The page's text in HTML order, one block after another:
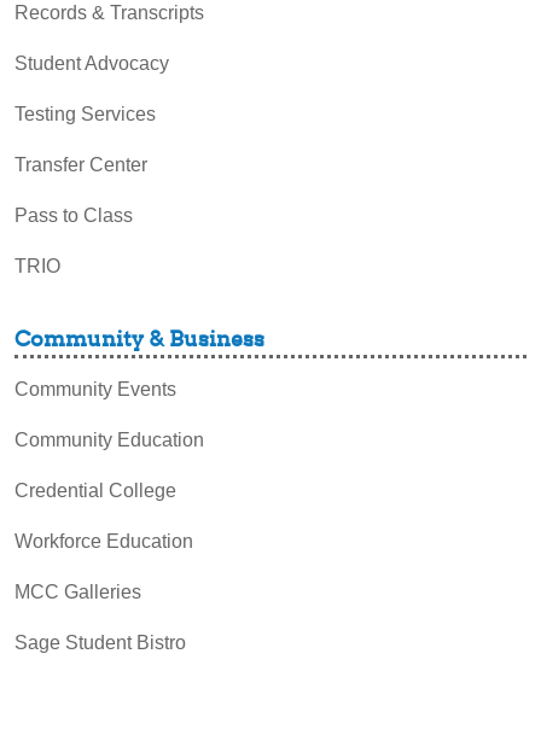
Records & Transcripts
Student Advocacy
Testing Services
Transfer Center
Pass to Class
TRIO
Community & Business
Community Events
Community Education
Credential College
Workforce Education
MCC Galleries
Sage Student Bistro